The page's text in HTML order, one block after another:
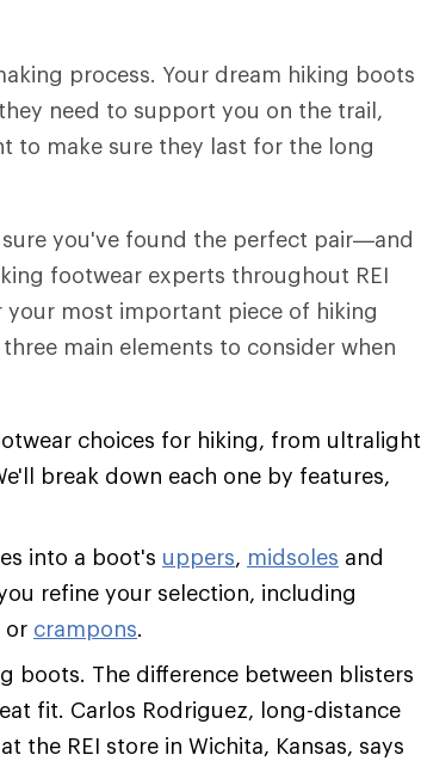
process. Your dream hiking boots
need to support you on the trail,
to make sure they last for the long
you've found the perfect pair—and
footwear experts throughout REI
most important piece of hiking
main elements to consider when
choices for hiking, from ultralight
break down each one by features,
into a boot's uppers, midsoles and
refine your selection, including
or crampons.
boots. The difference between blisters
fit. Carlos Rodriguez, long-distance
the REI store in Wichita, Kansas, says